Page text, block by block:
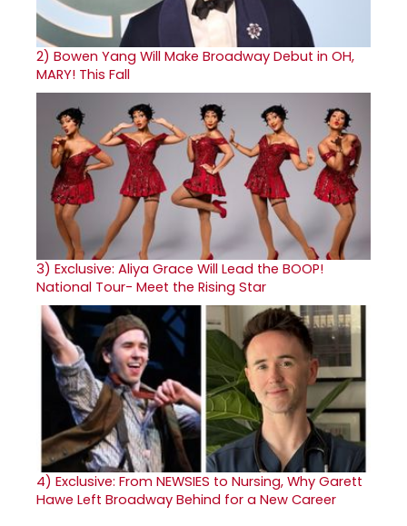
2) Bowen Yang Will Make Broadway Debut in OH,
MARY! This Fall
3) Exclusive: Aliya Grace Will Lead the BOOP!
National Tour- Meet the Rising Star
4) Exclusive: From NEWSIES to Nursing, Why Garett
Hawe Left Broadway Behind for a New Career